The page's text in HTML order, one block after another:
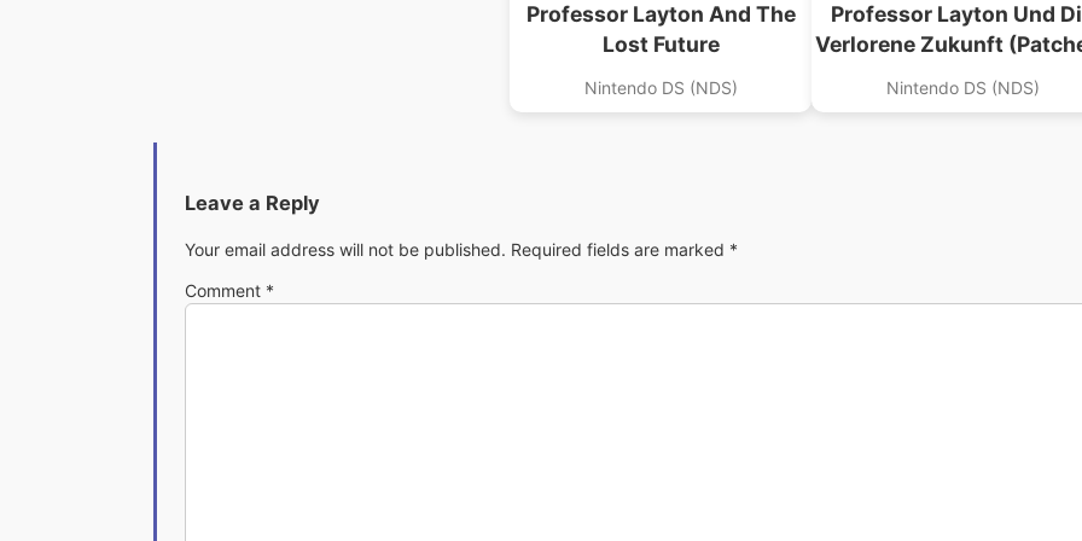
Professor Layton And The
Lost Future
Nintendo DS (NDS)
Professor Layton Und
Verlorene Zukunft
Nintendo DS (NDS)
Leave a Reply
Your email address will not be published. Required fields are marked *
Comment *